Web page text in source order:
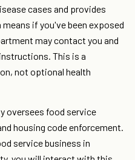
cases and provides
if you've been exposed
may contact you and
This is a
not optional health
oversees food service
housing code enforcement.
service business in